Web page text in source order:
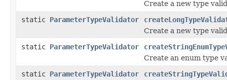
Create a new type
static ParameterTypeValidator
Create a new type
static ParameterTypeValidator
Create an enum type
static ParameterTypeValidator